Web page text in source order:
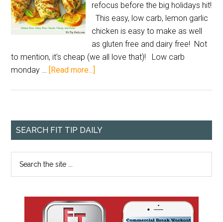
refocus before the big holidays hit!
This easy, low carb, lemon garlic
chicken is easy to make as well
as gluten free and dairy free! Not
to mention, it's cheap (we all love that)! Low carb
monday … [Read more...]
SEARCH FIT TIP DAILY